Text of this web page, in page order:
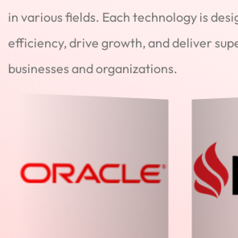
in various fields. Each technology is
efficiency, drive growth, and deliver
businesses and organizations.